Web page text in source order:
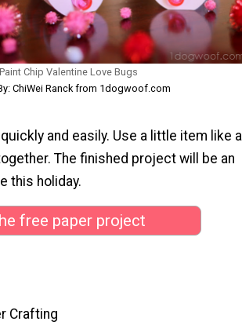
Paint Chip Valentine Love Bugs
ChiWei Ranck from 1dogwoof.com
and easily. Use a little item like a
The finished project will be an
this holiday.
free paper project
Crafting